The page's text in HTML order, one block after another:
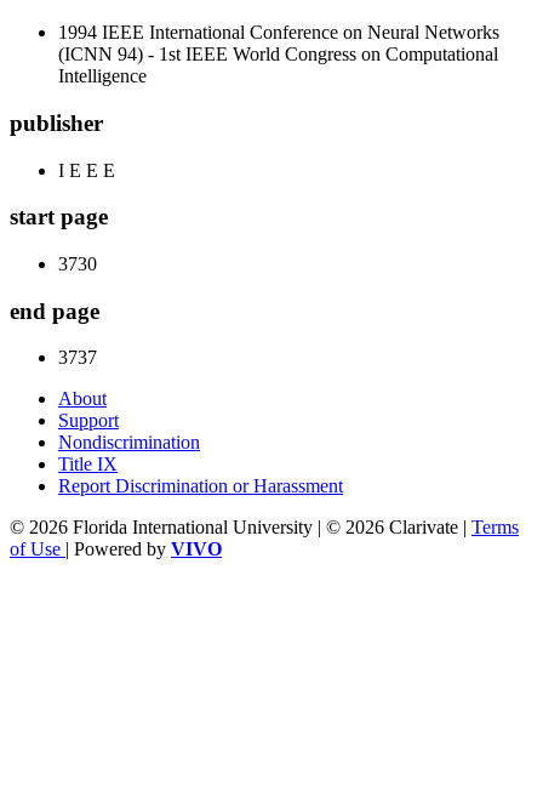
1994 IEEE International Conference on Neural Networks
(ICNN 94) - 1st IEEE World Congress on Computational
Intelligence
publisher
I E E E
start page
3730
end page
3737
About
Support
Nondiscrimination
Title IX
Report Discrimination or Harassment
© 2026 Florida International University | © 2026 Clarivate | Terms
of Use | Powered by VIVO